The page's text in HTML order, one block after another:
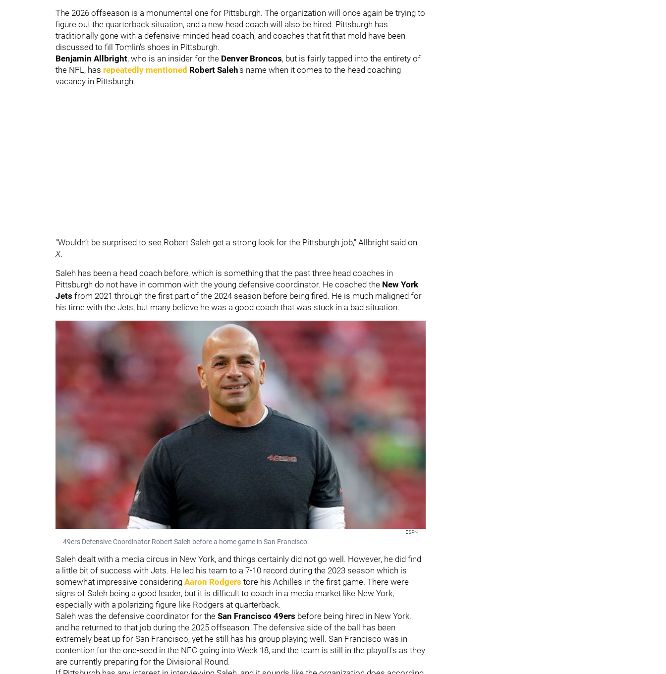
The 2026 offseason is a monumental one for Pittsburgh. The organization will once again be trying to
figure out the quarterback situation, and a new head coach will also be hired. Pittsburgh has
traditionally gone with a defensive-minded head coach, and coaches that fit that mold have been
discussed to fill Tomlin's shoes in Pittsburgh.
Benjamin Allbright, who is an insider for the Denver Broncos, but is fairly tapped into the entirety of
the NFL, has repeatedly mentioned Robert Saleh's name when it comes to the head coaching
vacancy in Pittsburgh.
"Wouldn’t be surprised to see Robert Saleh get a strong look for the Pittsburgh job," Allbright said on
X.
Saleh has been a head coach before, which is something that the past three head coaches in
Pittsburgh do not have in common with the young defensive coordinator. He coached the New York
Jets from 2021 through the first part of the 2024 season before being fired. He is much maligned for
his time with the Jets, but many believe he was a good coach that was stuck in a bad situation.
ESPN
49ers Defensive Coordinator Robert Saleh before a home game in San Francisco.
Saleh dealt with a media circus in New York, and things certainly did not go well. However, he did find
a little bit of success with Jets. He led his team to a 7-10 record during the 2023 season which is
somewhat impressive considering Aaron Rodgers tore his Achilles in the first game. There were
signs of Saleh being a good leader, but it is difficult to coach in a media market like New York,
especially with a polarizing figure like Rodgers at quarterback.
Saleh was the defensive coordinator for the San Francisco 49ers before being hired in New York,
and he returned to that job during the 2025 offseason. The defensive side of the ball has been
extremely beat up for San Francisco, yet he still has his group playing well. San Francisco was in
contention for the one-seed in the NFC going into Week 18, and the team is still in the playoffs as they
are currently preparing for the Divisional Round.